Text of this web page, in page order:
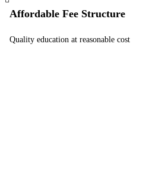
Affordable Fee Structure
Quality education at reasonable cost